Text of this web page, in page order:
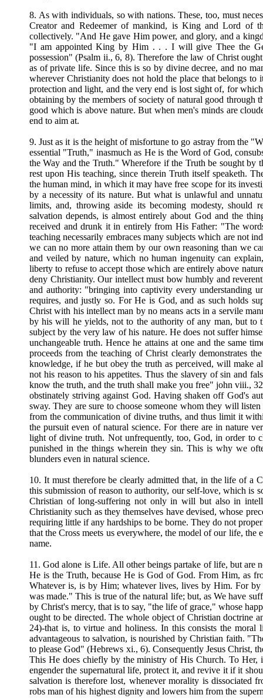
8. As with individuals, so with nations. These, too, must
Creator and Redeemer of mankind, is King and Lord of
collectively. "And He gave Him power, and glory, and a
"I am appointed King by Him . . . I will give Thee the
possession" (Psalm ii., 6, 8). Therefore the law of Christ
as of private life. Since this is so by divine decree, and no
wherever Christianity does not hold the place that belongs to
protection and light, and the very end is lost sight of, for
obtaining by the members of society of natural good
good which is above nature. But when men's minds are
end to aim at.
9. Just as it is the height of misfortune to go astray from the
essential "Truth," inasmuch as He is the Word of God,
the Way and the Truth." Wherefore if the Truth be sought by
rest upon His teaching, since therein Truth itself speaketh.
the human mind, in which it may have free scope for its
by a necessity of its nature. But what is unlawful and
limits, and, throwing aside its becoming modesty, should
salvation depends, is almost entirely about God and the
received and drunk it in entirely from His Father: "The
teaching necessarily embraces many subjects which are not
we can no more attain them by our own reasoning than we
and veiled by nature, which no human ingenuity can
liberty to refuse to accept those which are entirely above
deny Christianity. Our intellect must bow humbly and
and authority: "bringing into captivity every understanding
requires, and justly so. For He is God, and as such holds
Christ with his intellect man by no means acts in a servile
by his will he yields, not to the authority of any man, but
subject by the very law of his nature. He does not suffer
unchangeable truth. Hence he attains at one and the same
proceeds from the teaching of Christ clearly demonstrates
knowledge, if he but obey the truth as perceived, will make
not his reason to his appetites. Thus the slavery of sin and
know the truth, and the truth shall make you free" john viii.,
obstinately striving against God. Having shaken off God's
sway. They are sure to choose someone whom they will
from the communication of divine truths, and thus limit it
the pursuit even of natural science. For there are in nature
light of divine truth. Not unfrequently, too, God, in order to
punished in the things wherein they sin. This is why we
blunders even in natural science.
10. It must therefore be clearly admitted that, in the life of a
this submission of reason to authority, our self-love, which is
Christian of long-suffering not only in will but also in
Christianity such as they themselves have devised, whose
requiring little if any hardships to be borne. They do not
that the Cross meets us everywhere, the model of our life,
name.
11. God alone is Life. All other beings partake of life, but
He is the Truth, because He is God of God. From Him, as
Whatever is, is by Him; whatever lives, lives by Him. For
was made." This is true of the natural life; but, as We have
by Christ's mercy, that is to say, "the life of grace," whose
ought to be directed. The whole object of Christian doctrine
24)-that is, to virtue and holiness. In this consists the
advantageous to salvation, is nourished by Christian faith.
to please God" (Hebrews xi., 6). Consequently Jesus Christ,
This He does chiefly by the ministry of His Church. To Her,
engender the supernatural life, protect it, and revive it if it
salvation is therefore lost, whenever morality is dissociated
robs man of his highest dignity and lowers him from the